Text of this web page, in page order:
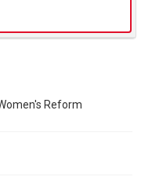
Reform